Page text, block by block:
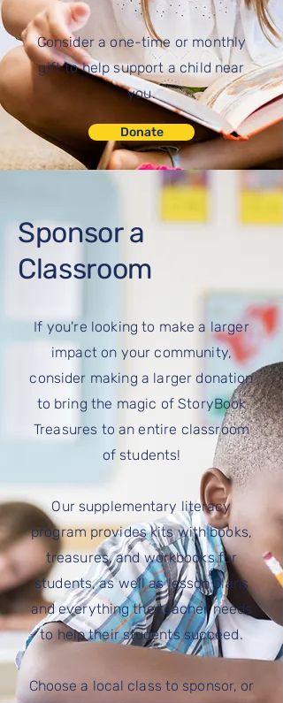
Consider a one-time or monthly
gift to help support a child near
you.
Donate
Sponsor a
Classroom
If you're looking to make a larger
impact on your community,
consider making a larger donation
to bring the magic of StoryBook
Treasures to an entire classroom
ofstudents!
Oursupplementary literacy
program provides kits with books,
treasures, and workbooks for
students, as well as lesson plans
and everything the teacher needs
to help theirstudentssucceed.
Choose a local class to sponsor, or